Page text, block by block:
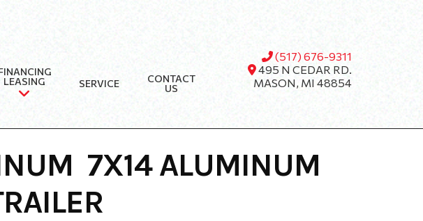
(517) 676-9311
495 N CEDAR RD.
MASON, MI 48854
LEASING
SERVICE
CONTACT
US
7X14 ALUMINUM